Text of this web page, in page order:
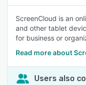
ScreenCloud is an
and other tablet
for business or
Read more about
Users also